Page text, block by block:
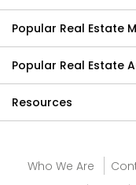
Popular Real Estate
Popular Real Estate
Resources
Who We Are